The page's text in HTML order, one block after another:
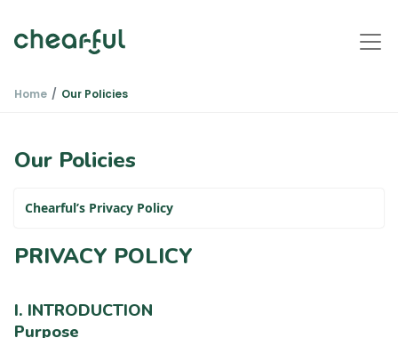
Home Our Policies
Our Policies
Chearful’s Privacy Policy
PRIVACY POLICY
I. INTRODUCTION
Purpose